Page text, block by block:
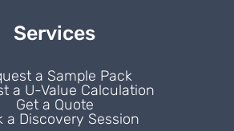
Services
a Sample Pack
a U-Value Calculation
Get a Quote
a Discovery Session